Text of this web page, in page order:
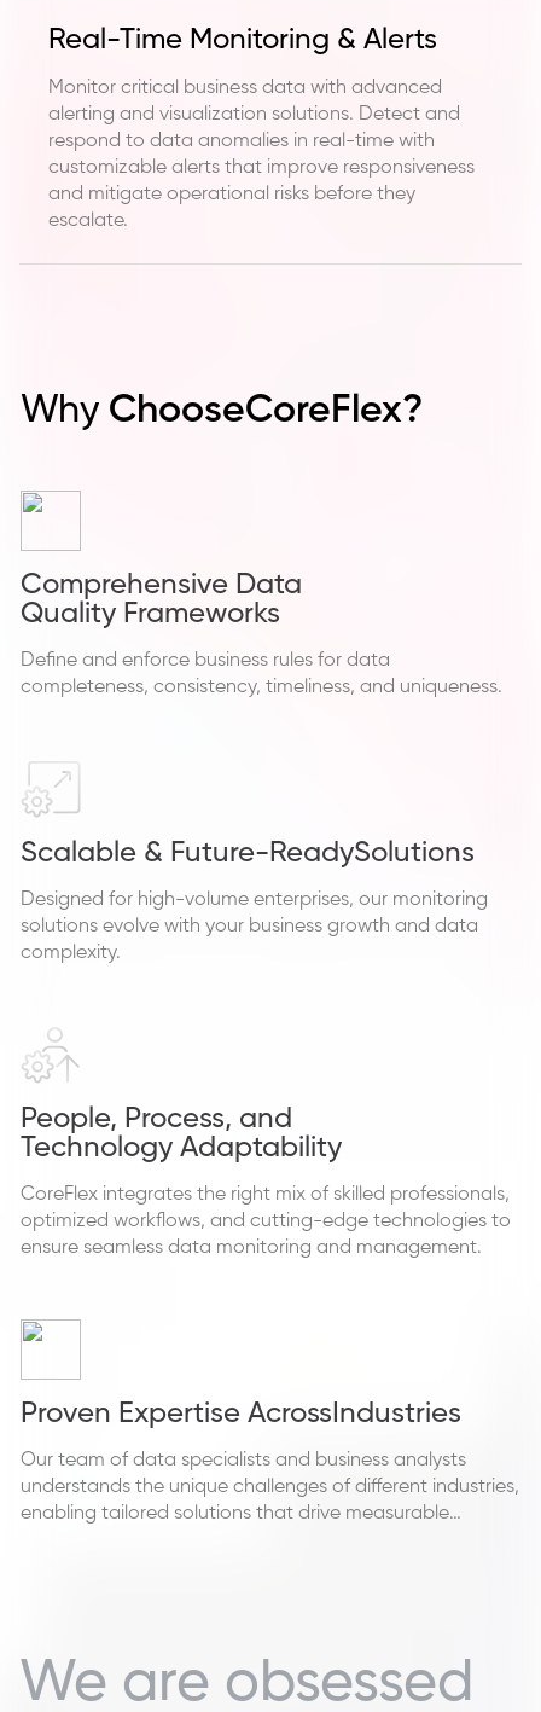
Real-Time Monitoring & Alerts
Monitor critical business data with advanced
alerting and visualization solutions. Detect and
respond to data anomalies in real-time with
customizable alerts that improve responsiveness
and mitigate operational risks before they
escalate.
Why ChooseCoreFlex?
Comprehensive Data
Quality Frameworks
Define and enforce business rules for data
completeness, consistency, timeliness, and uniqueness.
Scalable & Future-ReadySolutions
Designed for high-volume enterprises, our monitoring
solutions evolve with your business growth and data
complexity.
People, Process, and
Technology Adaptability
CoreFlex integrates the right mix of skilled professionals,
optimized workflows, and cutting-edge technologies to
ensure seamless data monitoring and management.
Proven Expertise Across Industries
Our team of data specialists and business analysts
understands the unique challenges of different industries,
enabling tailored solutions that drive measurable
We are obsessed